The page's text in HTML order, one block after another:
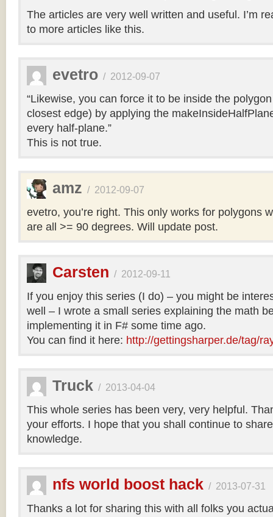
The articles are very well written and useful. I’m
to more articles like this.
evetro / 2012-09-07
“Likewise, you can force it to be inside the
closest edge) by applying the
every half-plane.”
This is not true.
amz / 2012-09-07
evetro, you’re right. This only works for polygons
are all >= 90 degrees. Will update post.
Carsten / 2012-09-11
If you enjoy this series (I do) – you might be
well – I wrote a small series explaining the math
implementing it in F# some time ago.
You can find it here: http://gettingsharper.de/tag/
Truck / 2013-04-04
This whole series has been very, very helpful.
your efforts. I hope that you shall continue to
knowledge.
nfs world boost hack / 2013-07-31
Thanks a lot for sharing this with all folks you